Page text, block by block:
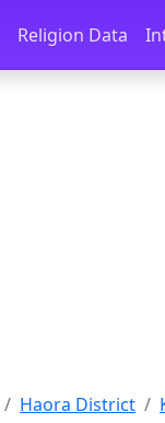
Religion Data
Haora District